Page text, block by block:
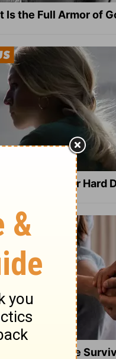
Is the Full Armor of
Verses for Hard
a Heart Failure